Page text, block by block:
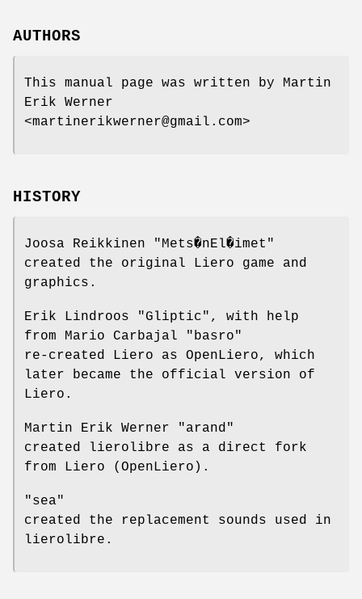
AUTHORS
This manual page was written by Martin
Erik Werner
<martinerikwerner@gmail.com>
HISTORY
Joosa Reikkinen "Mets�nEl�imet"
created the original Liero game and
graphics.
Erik Lindroos "Gliptic", with help
from Mario Carbajal "basro"
re-created Liero as OpenLiero, which
later became the official version of
Liero.
Martin Erik Werner "arand"
created lierolibre as a direct fork
from Liero (OpenLiero).
"sea"
created the replacement sounds used in
lierolibre.